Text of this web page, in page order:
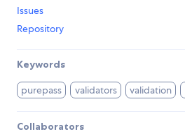
Issues
Repository
Keywords
purepass validators validation
Collaborators